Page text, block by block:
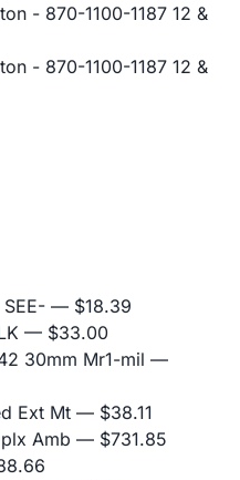
- 870-1100-1187 12 &
- 870-1100-1187 12 &
SEE- — $18.39
— $33.00
30mm Mr1-mil —
Ext Mt — $38.11
Amb — $731.85